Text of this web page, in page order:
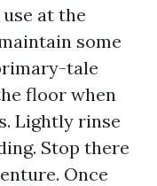
at the
some
tale
floor when
Lightly rinse
Stop there
Once